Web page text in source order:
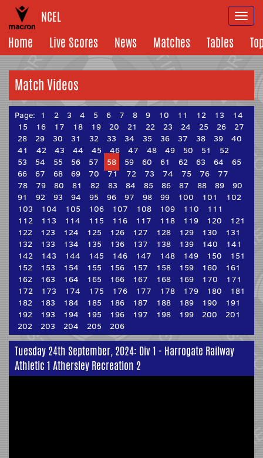
NCEL
Home
Live Scores News Matches Tables
Match Videos
Page: 1 2 3 4 5 6 7 8 9 10 11 12 13
14
15
16 17 18 19 20 21 22 23 24 25 26
27
28
29 30 31 32 33 34 35 36 37 38 39
40
41
42 43 44 45 46 47 48 49 50 51
52
53
54 55 56 57 58 59 60 61 62 63 64
65
66
67 68 69 70 71 72 73 74 75 76
77
78
79 80 81 82 83 84 85 86 87 88 89
90
91
92 93 94 95 96 97 98 99 100 101
102
103
104 105 106 107 108 109 110
111
112
113 114 115 116 117 118 119 120
121
122
123 124 125 126 127 128 129 130
131
132
133 134 135 136 137 138 139 140
141
142
143 144 145 146 147 148 149 150
151
152
153 154 155 156 157 158 159 160
161
162
163 164 165 166 167 168 169 170
171
172
173 174 175 176 177 178 179 180
181
182
183 184 185 186 187 188 189 190
191
192
193 194 195 196 197 198 199 200
201
202
203 204 205 206
Tuesday 24th September, 2024: Div 1 - Harrogate Railway
Athletic 1 Athersley Recreation 2